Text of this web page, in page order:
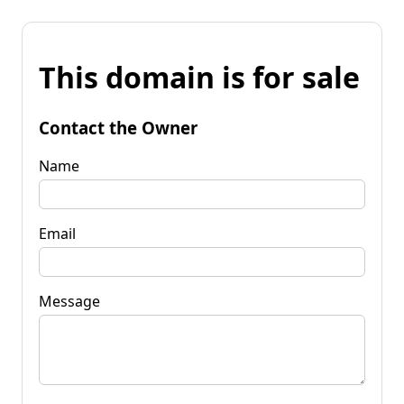
This domain is for sale
Contact the Owner
Name
Email
Message